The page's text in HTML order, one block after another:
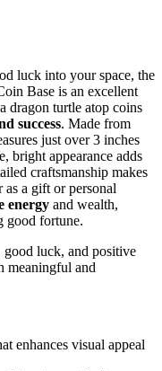
luck into your space, the
Base is an excellent
dragon turtle atop coins
success. Made from
just over 3 inches
bright appearance adds
craftsmanship makes
a gift or personal
energy and wealth,
good fortune.
good luck, and positive
meaningful and
enhances visual appeal